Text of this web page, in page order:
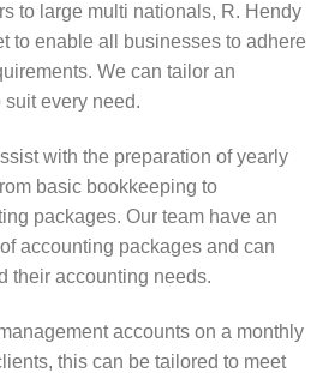
to large multi nationals, R. Hendy
to enable all businesses to adhere
We can tailor an
every need.
with the preparation of yearly
basic bookkeeping to
packages. Our team have an
accounting packages and can
their accounting needs.
accounts on a monthly
this can be tailored to meet